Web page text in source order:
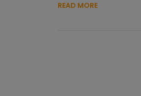
READ MORE